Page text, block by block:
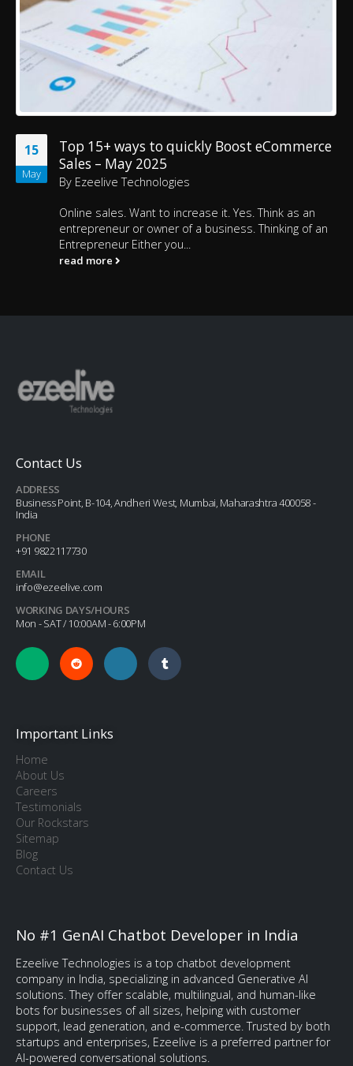
15
May
Top 15+ ways to quickly Boost eCommerce
Sales – May 2025
By Ezeelive Technologies
Online sales. Want to increase it. Yes. Think as an
entrepreneur or owner of a business. Thinking of an
Entrepreneur Either you...
read more
Contact Us
ADDRESS
Business Point, B-104, Andheri West, Mumbai, Maharashtra 400058 -
India
PHONE
+91 9822117730
EMAIL
info@ezeelive.com
WORKING DAYS/HOURS
Mon - SAT / 10:00AM - 6:00PM
Important Links
Home
About Us
Careers
Testimonials
Our Rockstars
Sitemap
Blog
Contact Us
No #1 GenAI Chatbot Developer in India
Ezeelive Technologies is a top chatbot development
company in India, specializing in advanced Generative AI
solutions. They offer scalable, multilingual, and human-like
bots for businesses of all sizes, helping with customer
support, lead generation, and e-commerce. Trusted by both
startups and enterprises, Ezeelive is a preferred partner for
AI-powered conversational solutions.